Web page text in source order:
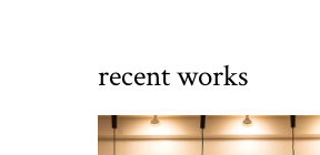
recent works